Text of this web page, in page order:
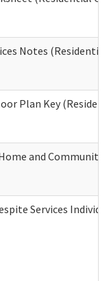
Notes (Residential
Plan Key
and Community
Services